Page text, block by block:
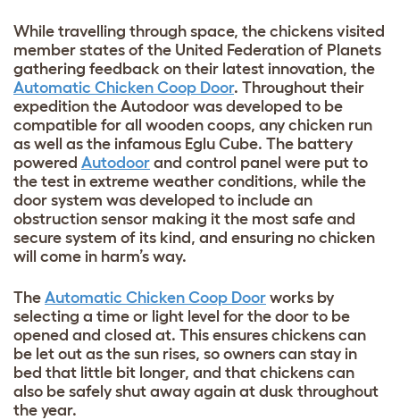
While travelling through space, the chickens visited
member states of the United Federation of Planets
gathering feedback on their latest innovation, the
Automatic Chicken Coop Door. Throughout their
expedition the Autodoor was developed to be
compatible for all wooden coops, any chicken run
as well as the infamous Eglu Cube. The battery
powered Autodoor and control panel were put to
the test in extreme weather conditions, while the
door system was developed to include an
obstruction sensor making it the most safe and
secure system of its kind, and ensuring no chicken
will come in harm’s way.
The Automatic Chicken Coop Door works by
selecting a time or light level for the door to be
opened and closed at. This ensures chickens can
be let out as the sun rises, so owners can stay in
bed that little bit longer, and that chickens can
also be safely shut away again at dusk throughout
the year.